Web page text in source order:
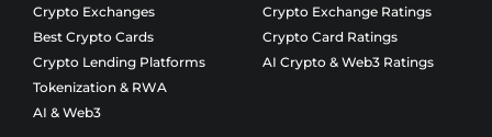
Crypto Exchanges
Best Crypto Cards
Crypto Lending Platforms
Tokenization & RWA
AI & Web3
Crypto Exchange Ratings
Crypto Card Ratings
AI Crypto & Web3 Ratings